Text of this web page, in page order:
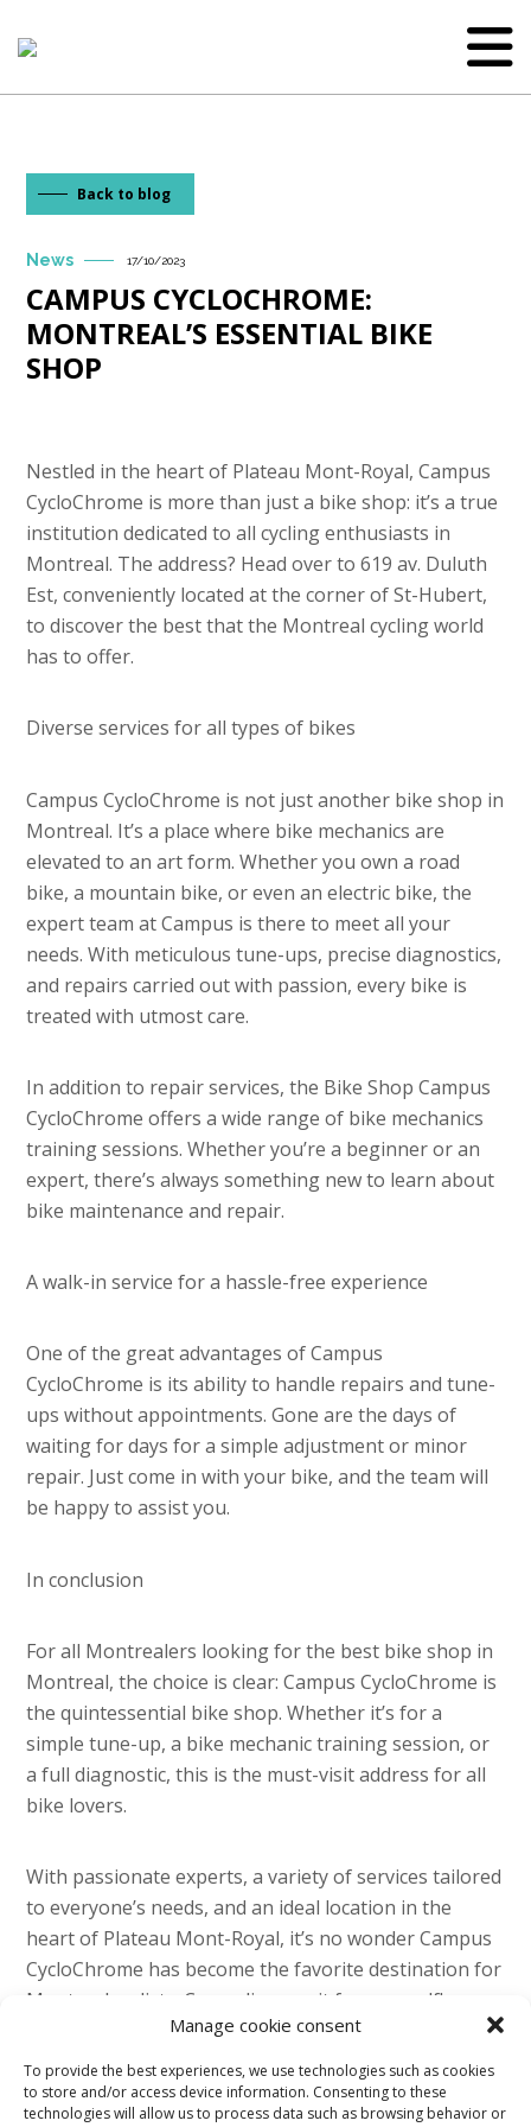
Manage cookie consent
To provide the best experiences, we use technologies such as cookies
to store and/or access device information. Consenting to these
technologies will allow us to process data such as browsing behavior or
News 17/10/2023
CAMPUS CYCLOCHROME:
MONTREAL’S ESSENTIAL BIKE
SHOP
Back to blog
Nestled in the heart of Plateau Mont-Royal, Campus
CycloChrome is more than just a bike shop: it’s a true
institution dedicated to all cycling enthusiasts in
Montreal. The address? Head over to 619 av. Duluth
Est, conveniently located at the corner of St-Hubert,
to discover the best that the Montreal cycling world
has to offer.
Diverse services for all types of bikes
Campus CycloChrome is not just another bike shop in
Montreal. It’s a place where bike mechanics are
elevated to an art form. Whether you own a road
bike, a mountain bike, or even an electric bike, the
expert team at Campus is there to meet all your
needs. With meticulous tune-ups, precise diagnostics,
and repairs carried out with passion, every bike is
treated with utmost care.
In addition to repair services, the Bike Shop Campus
CycloChrome offers a wide range of bike mechanics
training sessions. Whether you’re a beginner or an
expert, there’s always something new to learn about
bike maintenance and repair.
A walk-in service for a hassle-free experience
One of the great advantages of Campus
CycloChrome is its ability to handle repairs and tune-
ups without appointments. Gone are the days of
waiting for days for a simple adjustment or minor
repair. Just come in with your bike, and the team will
be happy to assist you.
In conclusion
For all Montrealers looking for the best bike shop in
Montreal, the choice is clear: Campus CycloChrome is
the quintessential bike shop. Whether it’s for a
simple tune-up, a bike mechanic training session, or
a full diagnostic, this is the must-visit address for all
bike lovers.
With passionate experts, a variety of services tailored
to everyone’s needs, and an ideal location in the
heart of Plateau Mont-Royal, it’s no wonder Campus
CycloChrome has become the favorite destination for
Montreal cyclists. Come discover it for yourself!